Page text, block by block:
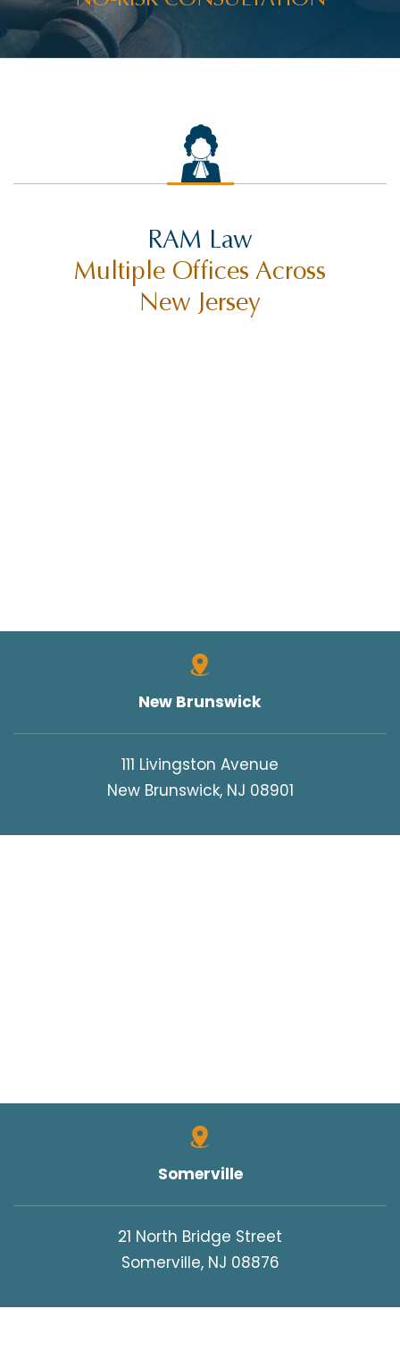
RAM Law
Multiple Offices Across
New Jersey
New Brunswick
111 Livingston Avenue
New Brunswick, NJ 08901
Somerville
21 North Bridge Street
Somerville, NJ 08876